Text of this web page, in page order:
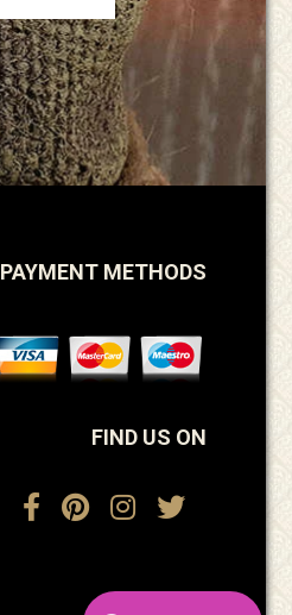
PAYMENT METHODS
FIND US ON